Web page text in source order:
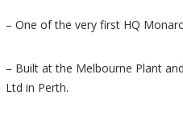
– One of the very first HQ
– Built at the Melbourne Plant
Ltd in Perth.